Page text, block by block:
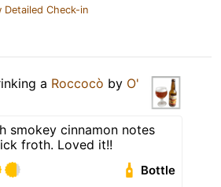
Detailed Check-in
a Roccocò by O'
smokey cinnamon notes
froth. Loved it!!
Bottle